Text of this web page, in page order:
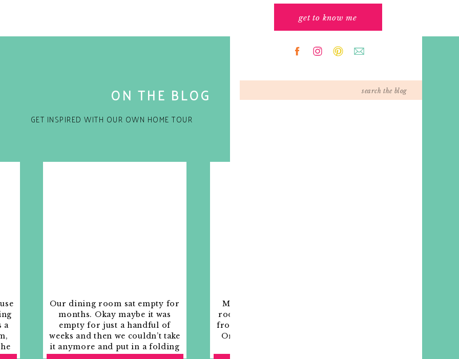
get to know me
GET INSPIRED WITH OUR OWN HOME TOUR
ON THE BLOG
My living room is one of the
rooms that evolved drastically
from when we first moved one.
Originally I painted the walls
Our dining room sat empty for
months. Okay maybe it was
empty for just a handful of
weeks and then we couldn’t take
it anymore and put in a folding
a